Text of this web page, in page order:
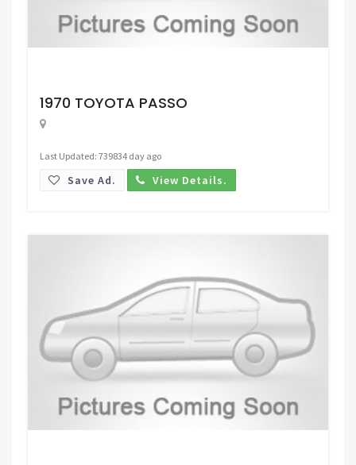
1970 TOYOTA PASSO
Last Updated: 739834 day ago
Save Ad. View Details.